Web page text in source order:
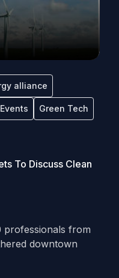
alliance
Events Green Tech
To Discuss Clean
professionals from
downtown